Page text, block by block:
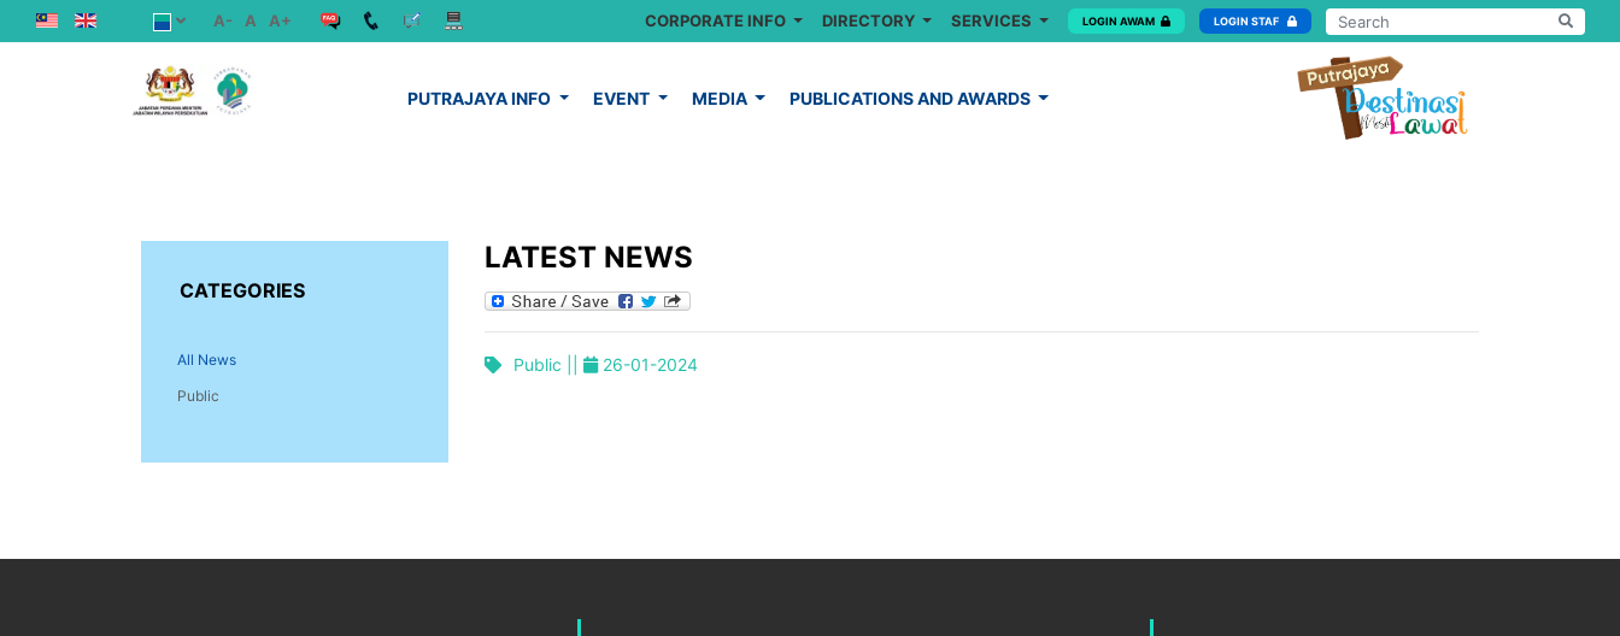
A- A A+ CORPORATE INFO DIRECTORY SERVICES LOGIN AWAM LOGIN STAF
PUTRAJAYA INFO EVENT MEDIA PUBLICATIONS AND AWARDS
CATEGORIES
All News
Public
LATEST NEWS
Public || 26-01-2024